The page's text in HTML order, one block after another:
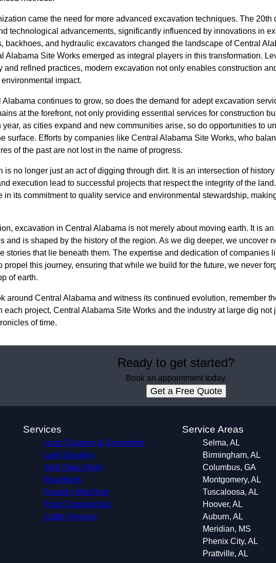
came the need for more advanced excavation techniques. The 20th
technological advancements, significantly influenced by innovations in
backhoes, and hydraulic excavators changed the landscape of Central
Alabama Site Works emerged as integral players in this transformation.
and refined practices, modern excavation not only enables construction
impact.
Alabama continues to grow, so does the demand for adept excavation
at the forefront, not only providing essential services for construction
year, as cities expand and new communities arise, so do opportunities to
surface. Efforts by companies like Central Alabama Site Works, who
of the past are not lost in the name of progress.
is no longer just an act of digging through dirt. It is an intersection of history
execution lead to successful projects that respect the integrity of the
in its commitment to quality service and environmental stewardship,
excavation in Central Alabama is not merely about moving earth. It is
and is shaped by the history of the region. As we dig deeper, we uncover
stories that lie beneath them. The expertise and dedication of companies
propel this journey, ensuring that while we build for the future, we never
of earth.
around Central Alabama and witness its continued evolution, remember
each project, Central Alabama Site Works and the industry at large dig not
of time.
Ready to get started?
Book an appointment today.
Get a Free Quote
Services
Land Clearing & Demolition
Land Grading
Skid Steer Work
Roadbeds
Forestry Mulching
Pond Construction
Cattle Fencing
Service Areas
Selma, AL
Birmingham, AL
Columbus, GA
Montgomery, AL
Tuscaloosa, AL
Hoover, AL
Auburn, AL
Meridian, MS
Phenix City, AL
Prattville, AL